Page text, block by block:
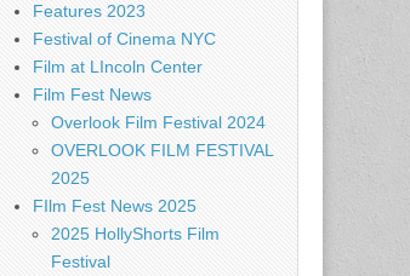
Features 2023
Festival of Cinema NYC
Film at LIncoln Center
Film Fest News
Overlook Film Festival 2024
OVERLOOK FILM FESTIVAL
2025
FIlm Fest News 2025
2025 HollyShorts Film
Festival